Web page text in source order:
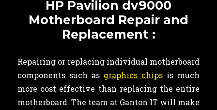
HP Pavilion dv9000
Motherboard Repair and
Replacement :
Repairing or replacing individual motherboard
components such as graphics chips is much
more cost effective than replacing the entire
motherboard. The team at Ganton IT will make